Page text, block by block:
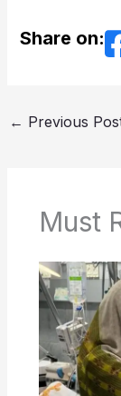
Share on:
← Previous
Must